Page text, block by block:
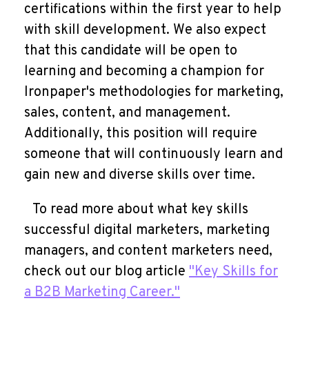
certifications within the first year to help
with skill development. We also expect
that this candidate will be open to
learning and becoming a champion for
Ironpaper's methodologies for marketing,
sales, content, and management.
Additionally, this position will require
someone that will continuously learn and
gain new and diverse skills over time.
To read more about what key skills
successful digital marketers, marketing
managers, and content marketers need,
check out our blog article "Key Skills for
a B2B Marketing Career."